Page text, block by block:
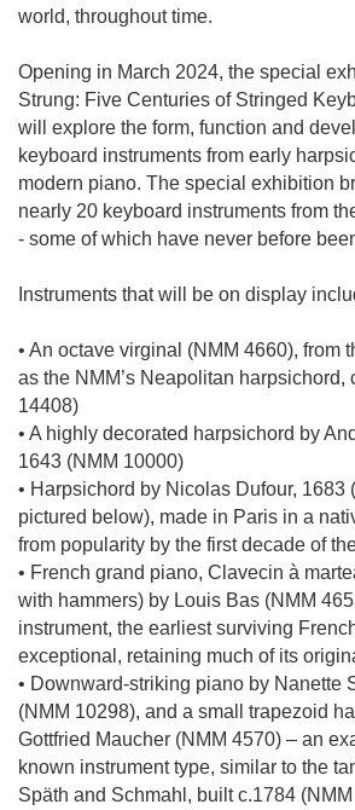
world, throughout time.
Opening in March 2024, the special
Strung: Five Centuries of Stringed
will explore the form, function and
keyboard instruments from early
modern piano. The special exhibition
nearly 20 keyboard instruments from
- some of which have never before
Instruments that will be on display
• An octave virginal (NMM 4660), from
as the NMM’s Neapolitan harpsichord,
14408)
• A highly decorated harpsichord by
1643 (NMM 10000)
• Harpsichord by Nicolas Dufour, 1683
pictured below), made in Paris in a
from popularity by the first decade of
• French grand piano, Clavecin à
with hammers) by Louis Bas (NMM
instrument, the earliest surviving
exceptional, retaining much of its
• Downward-striking piano by Nanette
(NMM 10298), and a small trapezoid
Gottfried Maucher (NMM 4570) – an
known instrument type, similar to the
Späth and Schmahl, built c.1784